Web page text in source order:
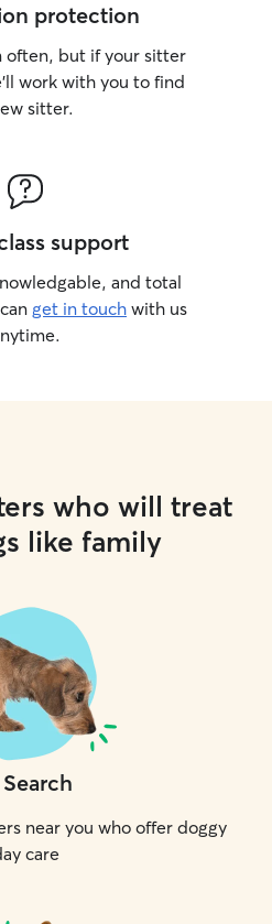
protection
often, but if your sitter
work with you to find
sitter.
support
and total
get in touch with us
who will treat
like family
Search
near you who offer doggy
care